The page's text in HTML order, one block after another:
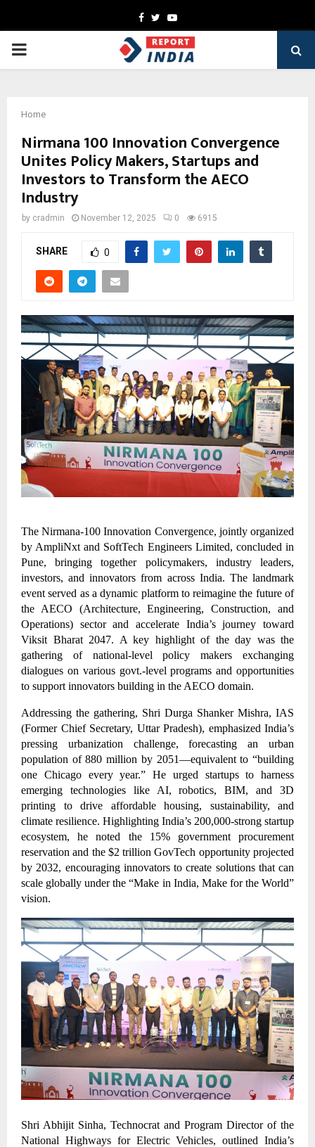
Facebook
TwitterYoutube
PRIMARY
Home
Nirmana 100 Innovation Convergence
Unites Policy Makers, Startups and
Investors to Transform the AECO
Industry
by cradmin November 12, 2025 0 6915
SHARE 0
The Nirmana-100 Innovation Convergence, jointly organized
by AmpliNxt and SoftTech Engineers Limited, concluded in
Pune, bringing together policymakers, industry leaders,
investors, and innovators from across India. The landmark
event served as a dynamic platform to reimagine the future of
the AECO (Architecture, Engineering, Construction, and
Operations) sector and accelerate India’s journey toward
Viksit Bharat 2047. A key highlight of the day was the
gathering of national-level policy makers exchanging
dialogues on various govt.-level programs and opportunities
to support innovators building in the AECO domain.
Addressing the gathering, Shri Durga Shanker Mishra, IAS
(Former Chief Secretary, Uttar Pradesh), emphasized India’s
pressing urbanization challenge, forecasting an urban
population of 880 million by 2051—equivalent to “building
one Chicago every year.” He urged startups to harness
emerging technologies like AI, robotics, BIM, and 3D
printing to drive affordable housing, sustainability, and
climate resilience. Highlighting India’s 200,000-strong startup
ecosystem, he noted the 15% government procurement
reservation and the $2 trillion GovTech opportunity projected
by 2032, encouraging innovators to create solutions that can
scale globally under the “Make in India, Make for the World”
vision.
Shri Abhijit Sinha, Technocrat and Program Director of the
National Highways for Electric Vehicles, outlined India’s